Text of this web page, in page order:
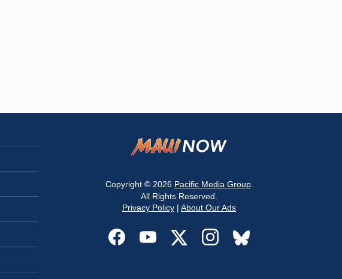
Copyright © 2026 Pacific Media Group.
All Rights Reserved.
Privacy Policy | About Our Ads